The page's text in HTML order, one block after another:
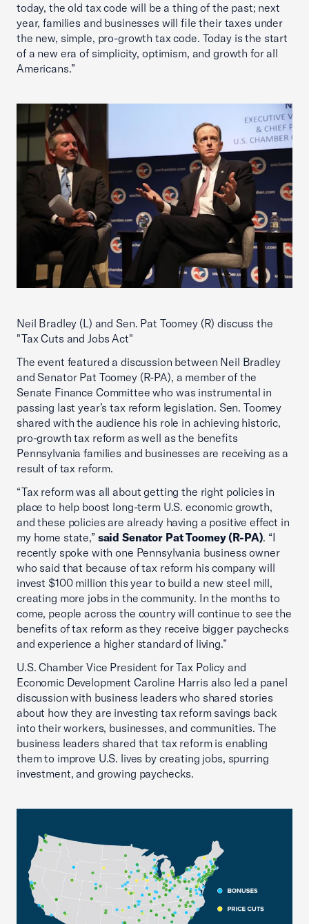
today, the old tax code will be a thing of the past; next
year, families and businesses will file their taxes under
the new, simple, pro-growth tax code. Today is the start
of a new era of simplicity, optimism, and growth for all
Americans.”
Neil Bradley (L) and Sen. Pat Toomey (R) discuss the
"Tax Cuts and Jobs Act"
The event featured a discussion between Neil Bradley
and Senator Pat Toomey (R-PA), a member of the
Senate Finance Committee who was instrumental in
passing last year’s tax reform legislation. Sen. Toomey
shared with the audience his role in achieving historic,
pro-growth tax reform as well as the benefits
Pennsylvania families and businesses are receiving as a
result of tax reform.
“Tax reform was all about getting the right policies in
place to help boost long-term U.S. economic growth,
and these policies are already having a positive effect in
my home state,” said Senator Pat Toomey (R-PA). “I
recently spoke with one Pennsylvania business owner
who said that because of tax reform his company will
invest $100 million this year to build a new steel mill,
creating more jobs in the community. In the months to
come, people across the country will continue to see the
benefits of tax reform as they receive bigger paychecks
and experience a higher standard of living.”
U.S. Chamber Vice President for Tax Policy and
Economic Development Caroline Harris also led a panel
discussion with business leaders who shared stories
about how they are investing tax reform savings back
into their workers, businesses, and communities. The
business leaders shared that tax reform is enabling
them to improve U.S. lives by creating jobs, spurring
investment, and growing paychecks.